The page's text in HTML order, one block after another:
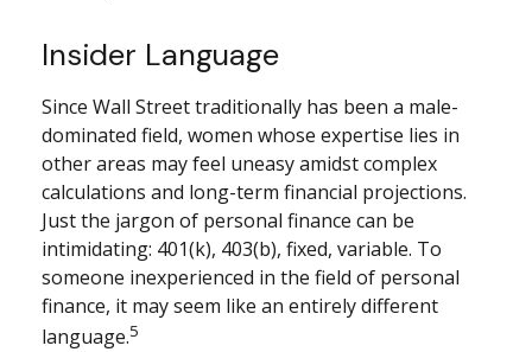
Insider Language
Since Wall Street traditionally has been a male-
dominated field, women whose expertise lies in
other areas may feel uneasy amidst complex
calculations and long-term financial projections.
Just the jargon of personal finance can be
intimidating: 401(k), 403(b), fixed, variable. To
someone inexperienced in the field of personal
finance, it may seem like an entirely different
language.5